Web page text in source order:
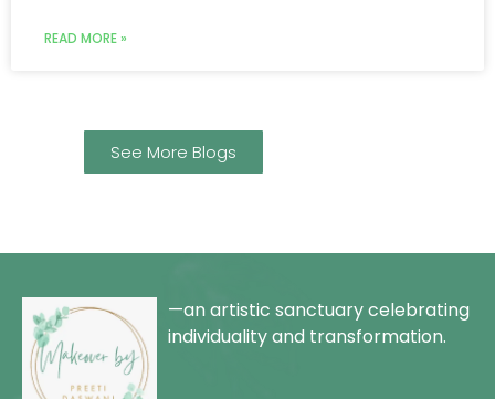
READ MORE »
See More Blogs
—an artistic sanctuary celebrating
individuality and transformation.